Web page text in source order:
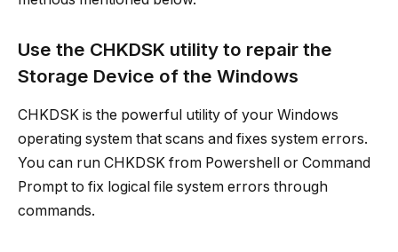
Use the CHKDSK utility to repair the
Storage Device of the Windows
CHKDSK is the powerful utility of your Windows
operating system that scans and fixes system errors.
You can run CHKDSK from Powershell or Command
Prompt to fix logical file system errors through
commands.